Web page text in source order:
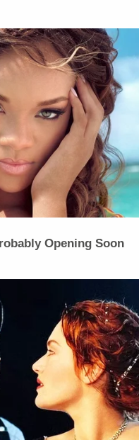
Opening Soon